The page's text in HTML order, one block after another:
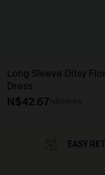
Long Sleeve Ditsy
Dress
N$42.67
EASY